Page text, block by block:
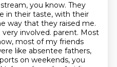
you know. They
in their taste, with their
way that they raised me.
involved. parent. Most
most of my friends
like absentee fathers,
on weekends, you